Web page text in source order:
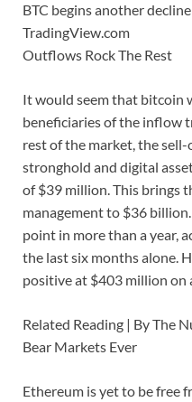
BTC begins another
TradingView.com
Outflows Rock The Rest
It would seem that bitcoin
beneficiaries of the inflow
rest of the market, the
stronghold and digital
of $39 million. This brings
management to $36
point in more than a year,
the last six months alone.
positive at $403 million on
Related Reading | By The
Bear Markets Ever
Ethereum is yet to be free